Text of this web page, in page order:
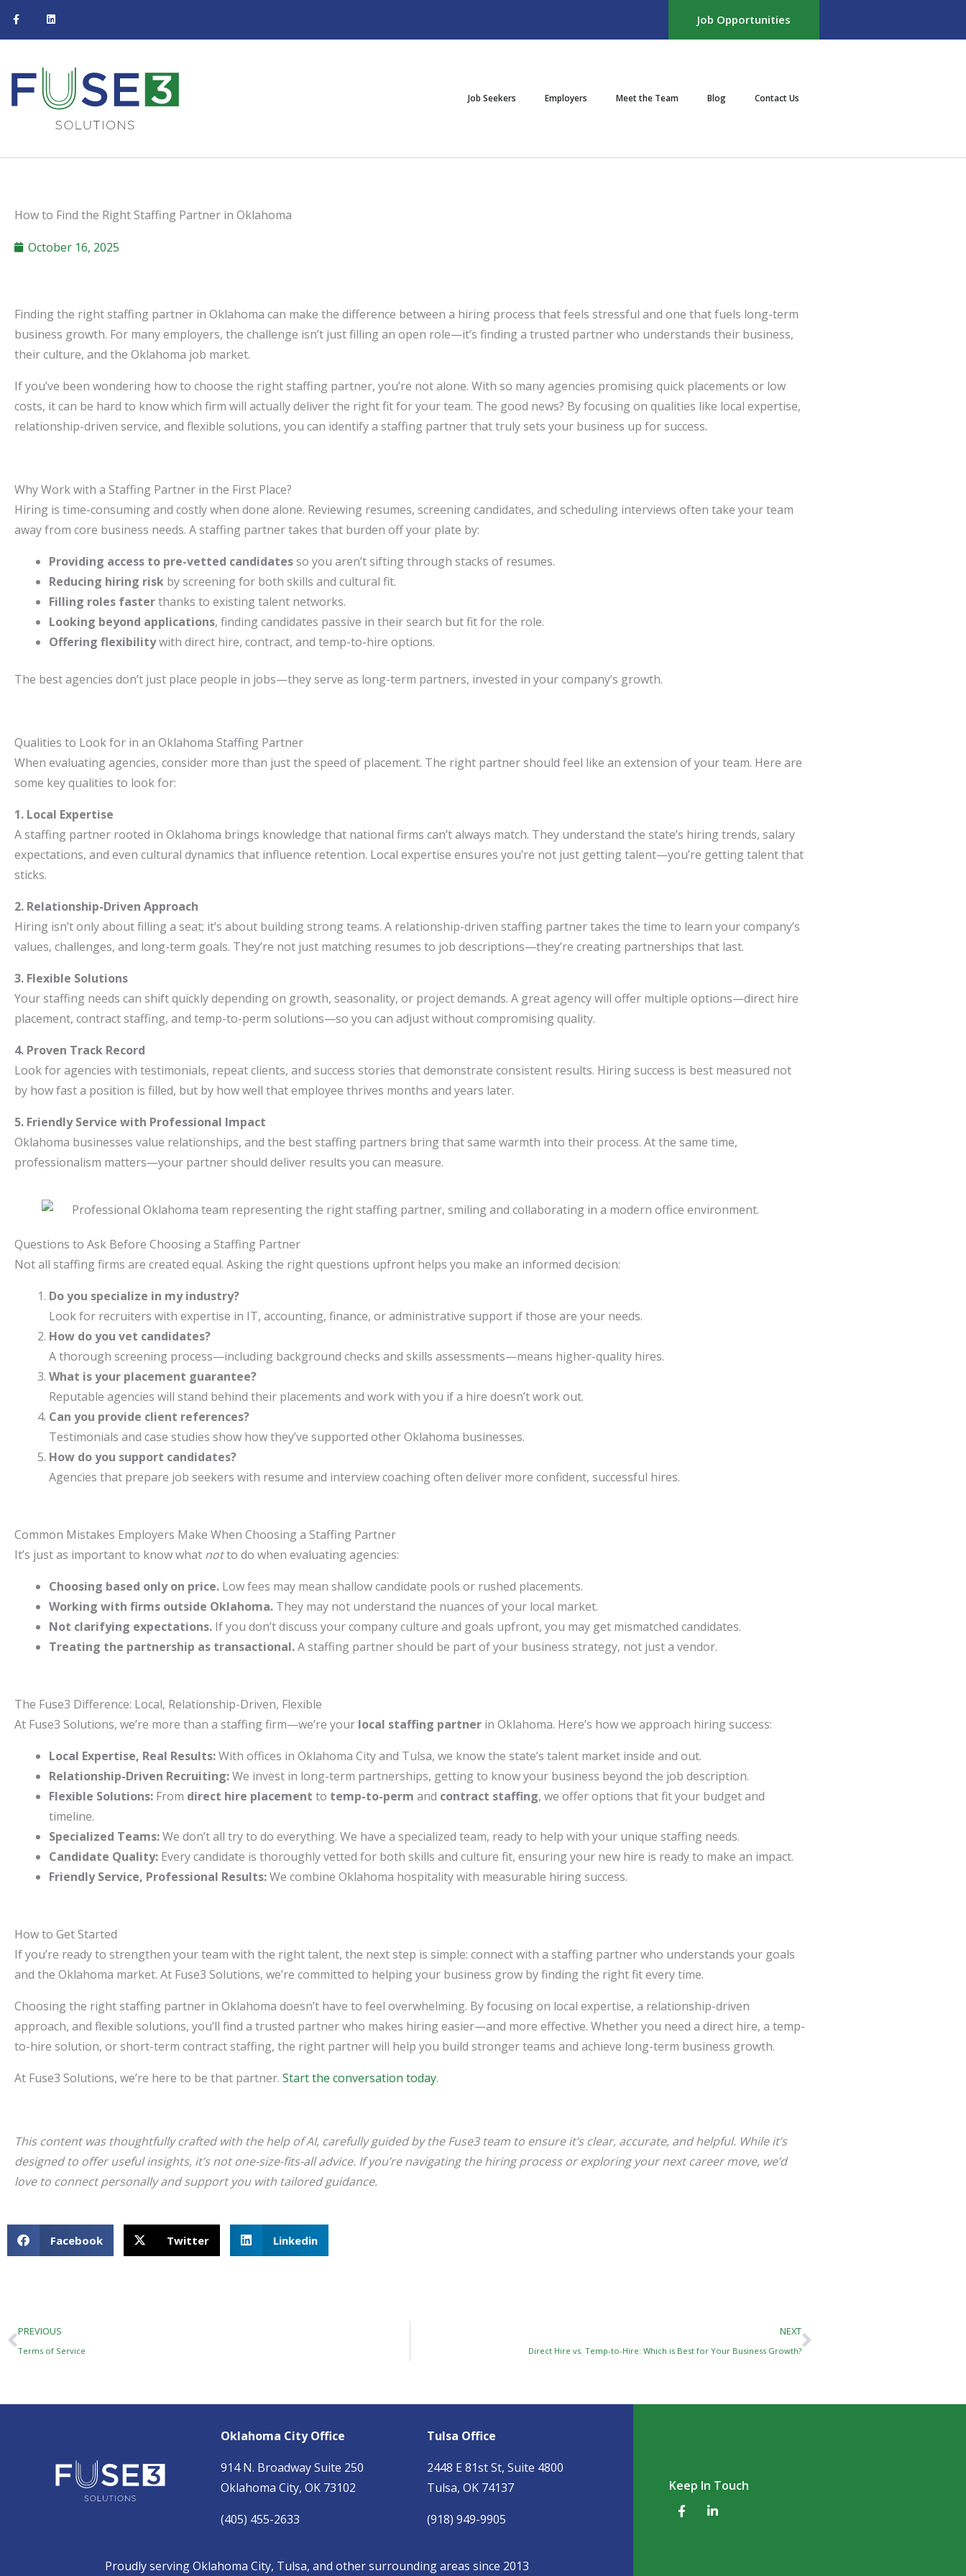
a
c
e
k
-
i
n
k
n
Job Opportunities
Job Seekers Employers Meet the Team Blog Contact Us
How to Find the Right Staffing Partner in Oklahoma
October 16, 2025
Finding the right staffing partner in Oklahoma can make the difference between a hiring process that feels stressful and one that fuels long-term
business growth. For many employers, the challenge isn’t just filling an open role—it’s finding a trusted partner who understands their business,
their culture, and the Oklahoma job market.
If you’ve been wondering how to choose the right staffing partner, you’re not alone. With so many agencies promising quick placements or low
costs, it can be hard to know which firm will actually deliver the right fit for your team. The good news? By focusing on qualities like local expertise,
relationship-driven service, and flexible solutions, you can identify a staffing partner that truly sets your business up for success.
Why Work with a Staffing Partner in the First Place?
Hiring is time-consuming and costly when done alone. Reviewing resumes, screening candidates, and scheduling interviews often take your team
away from core business needs. A staffing partner takes that burden off your plate by:
Providing access to pre-vetted candidatesso you aren’t sifting through stacks of resumes.
Reducing hiring risk by screening for both skills and cultural fit.
Filling roles fasterthanks to existing talent networks.
Looking beyond applications, finding candidates passive in their search but fit for the role.
Offering flexibilitywith direct hire, contract, and temp-to-hire options.
The best agencies don’t just place people in jobs—they serve as long-term partners, invested in your company’s growth.
Qualities to Look for in an Oklahoma Staffing Partner
When evaluating agencies, consider more than just the speed of placement. The right partner should feel like an extension of your team. Here are
some key qualities to look for:
1. Local Expertise
A staffing partner rooted in Oklahoma brings knowledge that national firms can’t always match. They understand the state’s hiring trends, salary
expectations, and even cultural dynamics that influence retention. Local expertise ensures you’re not just getting talent—you’re getting talent that
sticks.
2. Relationship-Driven Approach
Hiring isn’t only about filling a seat; it’s about building strong teams. A relationship-driven staffing partner takes the time to learn your company’s
values, challenges, and long-term goals. They’re not just matching resumes to job descriptions—they’re creating partnerships that last.
3. Flexible Solutions
Your staffing needs can shift quickly depending on growth, seasonality, or project demands. A great agency will offer multiple options—direct hire
placement, contract staffing, and temp-to-perm solutions—so you can adjust without compromising quality.
4. Proven Track Record
Look for agencies with testimonials, repeat clients, and success stories that demonstrate consistent results. Hiring success is best measured not
by how fast a position is filled, but by how well that employee thrives months and years later.
5. Friendly Service with Professional Impact
Oklahoma businesses value relationships, and the best staffing partners bring that same warmth into their process. At the same time,
professionalism matters—your partner should deliver results you can measure.
Questions to Ask Before Choosing a Staffing Partner
Not all staffing firms are created equal. Asking the right questions upfront helps you make an informed decision:
Do you specialize in my industry?
Look for recruiters with expertise in IT, accounting, finance, or administrative support if those are your needs.
How do you vet candidates?
A thorough screening process—including background checks and skills assessments—means higher-quality hires.
What is your placement guarantee?
Reputable agencies will stand behind their placements and work with you if a hire doesn’t work out.
Can you provide client references?
Testimonials and case studies show how they’ve supported other Oklahoma businesses.
How do you support candidates?
Agencies that prepare job seekers with resume and interview coaching often deliver more confident, successful hires.
Common Mistakes Employers Make When Choosing a Staffing Partner
It’s just as important to know what notto do when evaluating agencies:
Choosing based only on price. Low fees may mean shallow candidate pools or rushed placements.
Working with firms outside Oklahoma. They may not understand the nuances of your local market.
Not clarifying expectations. If you don’t discuss your company culture and goals upfront, you may get mismatched candidates.
Treating the partnership as transactional.A staffing partner should be part of your business strategy, not just a vendor.
The Fuse3 Difference: Local, Relationship-Driven, Flexible
At Fuse3 Solutions, we’re more than a staffing firm—we’re your local staffing partner in Oklahoma. Here’s how we approach hiring success:
Local Expertise, Real Results:With offices in Oklahoma City and Tulsa, we know the state’s talent market inside and out.
Relationship-Driven Recruiting:We invest in long-term partnerships, getting to know your business beyond the job description.
Flexible Solutions: From direct hire placement to temp-to-perm and contract staffing, we offer options that fit your budget and
timeline.
Specialized Teams:We don’t all try to do everything. We have a specialized team, ready to help with your unique staffing needs.
Candidate Quality: Every candidate is thoroughly vetted for both skills and culture fit, ensuring your new hire is ready to make an impact.
Friendly Service, Professional Results:We combine Oklahoma hospitality with measurable hiring success.
How to Get Started
If you’re ready to strengthen your team with the right talent, the next step is simple: connect with a staffing partner who understands your goals
and the Oklahoma market. At Fuse3 Solutions, we’re committed to helping your business grow by finding the right fit every time.
Choosing the right staffing partner in Oklahoma doesn’t have to feel overwhelming. By focusing on local expertise, a relationship-driven
approach, and flexible solutions, you’ll find a trusted partner who makes hiring easier—and more effective. Whether you need a direct hire, a temp-
to-hire solution, or short-term contract staffing, the right partner will help you build stronger teams and achieve long-term business growth.
At Fuse3 Solutions, we’re here to be that partner. Start the conversation today.
This content was thoughtfully crafted with the help of AI, carefully guided by the Fuse3 team to ensure it’s clear, accurate, and helpful. While it’s
designed to offer useful insights, it’s not one-size-fits-all advice. If you’re navigating the hiring process or exploring your next career move, we’d
love to connect personally and support you with tailored guidance.
Facebook Twitter Linkedin
Prev
PREVIOUS
Terms of Service
NEXT
Direct Hire vs. Temp-to-Hire: Which is Best for Your Business Growth?
Next
Oklahoma City Office
914 N. Broadway Suite 250
Oklahoma City, OK 73102
(405) 455-2633
Tulsa Office
2448 E 81st St, Suite 4800
Tulsa, OK 74137
(918) 949-9905
Proudly servingOklahoma City, Tulsa, and other surrounding areas since 2013
Keep In Touch